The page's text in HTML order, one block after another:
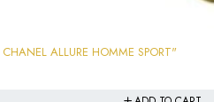
ALLURE HOMME SPORT"